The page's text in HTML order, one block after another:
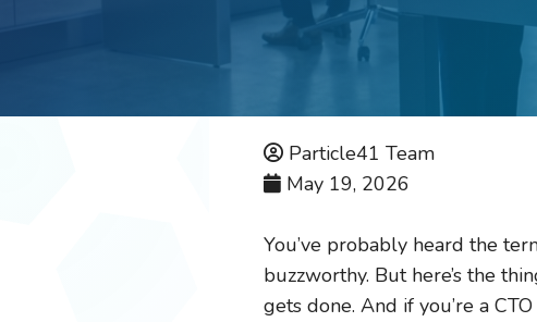
Particle41 Team
May 19, 2026
You’ve probably heard the
buzzworthy. But here’s the
gets done. And if you’re a